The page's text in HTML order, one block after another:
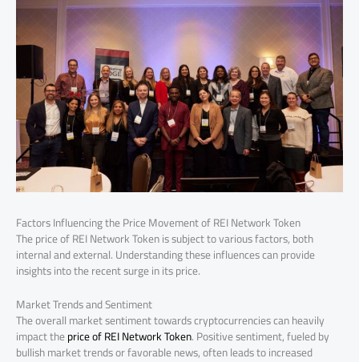
Factors Influencing the Price Movement of REI Network Token
The price of REI Network Token is subject to various factors, both
internal and external. Understanding these influences can provide
insights into the recent surge in its price.
Market Trends and Sentiment
The overall market sentiment towards cryptocurrencies can heavily
impact theprice of REI Network Token. Positive sentiment, fueled by
bullish market trends or favorable news, often leads to increased